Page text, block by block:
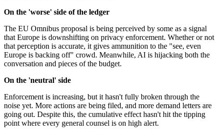
On the 'worse' side of the ledger
The EU Omnibus proposal is being perceived by some as a signal
that Europe is downshifting on privacy enforcement. Whether or not
that perception is accurate, it gives ammunition to the "see, even
Europe is backing off" crowd. Meanwhile, AI is hijacking both the
conversation and pieces of the budget.
On the 'neutral' side
Enforcement is increasing, but it hasn't fully broken through the
noise yet. More actions are being filed, and more demand letters are
going out. Despite this, the cumulative effect hasn't hit the tipping
point where every general counsel is on high alert.